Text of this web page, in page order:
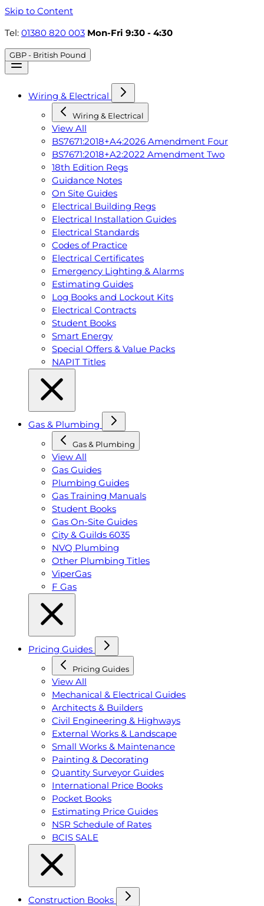
Skip to Content
Tel: 01380 820 003 Mon-Fri 9:30 - 4:30
GBP - British Pound
Wiring & Electrical
Wiring & Electrical
View All
BS7671:2018+A4:2026 Amendment Four
BS7671:2018+A2:2022 Amendment Two
18th Edition Regs
Guidance Notes
On Site Guides
Electrical Building Regs
Electrical Installation Guides
Electrical Standards
Codes of Practice
Electrical Certificates
Emergency Lighting & Alarms
Estimating Guides
Log Books and Lockout Kits
Electrical Contracts
Student Books
Smart Energy
Special Offers & Value Packs
NAPIT Titles
Gas & Plumbing
Gas & Plumbing
View All
Gas Guides
Plumbing Guides
Gas Training Manuals
Student Books
Gas On-Site Guides
City & Guilds 6035
NVQ Plumbing
Other Plumbing Titles
ViperGas
F Gas
Pricing Guides
Pricing Guides
View All
Mechanical & Electrical Guides
Architects & Builders
Civil Engineering & Highways
External Works & Landscape
Small Works & Maintenance
Painting & Decorating
Quantity Surveyor Guides
International Price Books
Pocket Books
Estimating Price Guides
NSR Schedule of Rates
BCIS SALE
Construction Books